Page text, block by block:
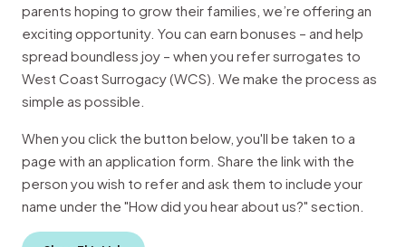
parents hoping to grow their families, we’re offering an
exciting opportunity. You can earn bonuses – and help
spread boundless joy – when you refer surrogates to
West Coast Surrogacy (WCS). We make the process as
simple as possible.
When you click the button below, you'll be taken to a
page with an application form. Share the link with the
person you wish to refer and ask them to include your
name under the "How did you hear about us?" section.